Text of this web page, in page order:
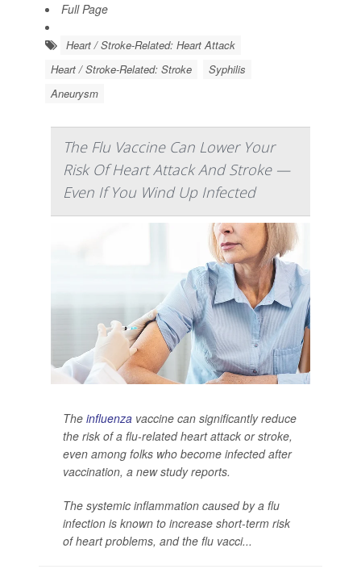
Full Page
Heart / Stroke-Related: Heart Attack
Heart / Stroke-Related: Stroke
Syphilis
Aneurysm
The Flu Vaccine Can Lower Your
Risk Of Heart Attack And Stroke —
Even If You Wind Up Infected
The influenza vaccine can significantly reduce
the risk of a flu-related heart attack or stroke,
even among folks who become infected after
vaccination, a new study reports.
The systemic inflammation caused by a flu
infection is known to increase short-term risk
of heart problems, and the flu vacci...